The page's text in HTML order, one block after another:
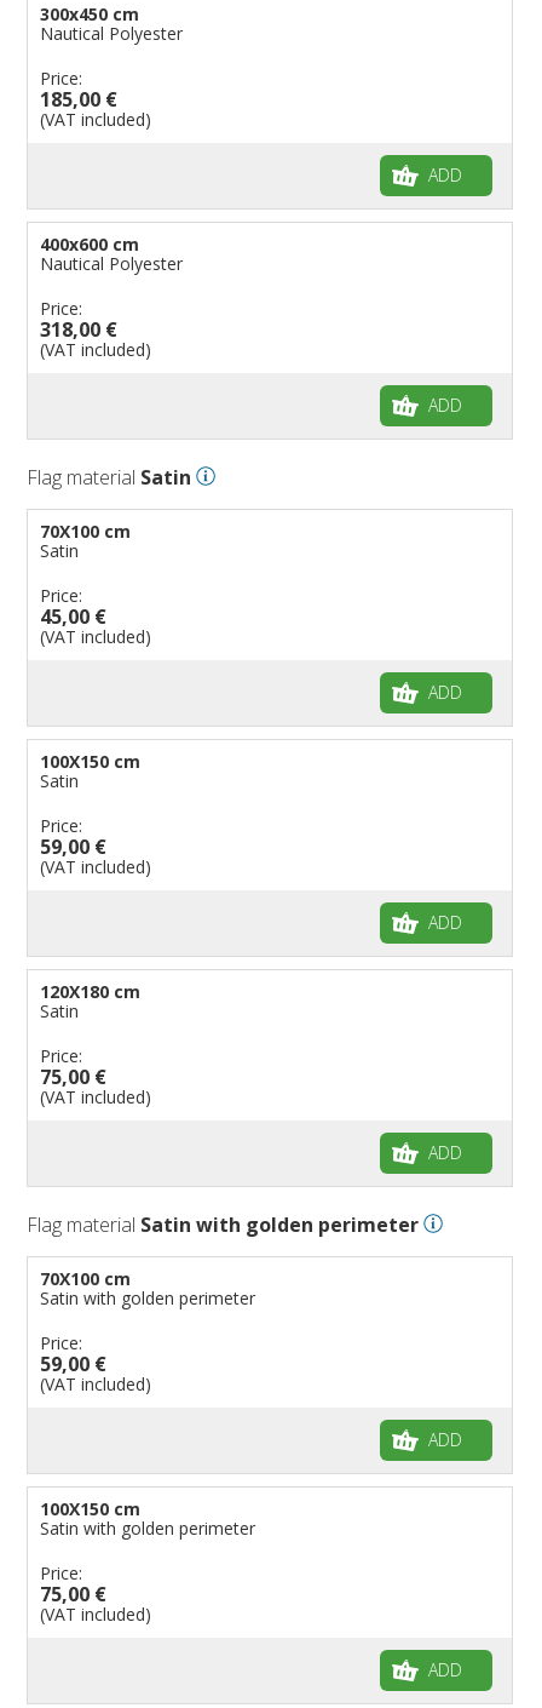
300x450 cm
Nautical Polyester
Price:
185,00 €
(VAT included)
ADD
400x600 cm
Nautical Polyester
Price:
318,00 €
(VAT included)
ADD
Flag material Satin
70X100 cm
Satin
Price:
45,00 €
(VAT included)
ADD
100X150 cm
Satin
Price:
59,00 €
(VAT included)
ADD
120X180 cm
Satin
Price:
75,00 €
(VAT included)
ADD
Flag material Satin with golden perimeter
70X100 cm
Satin with golden perimeter
Price:
59,00 €
(VAT included)
ADD
100X150 cm
Satin with golden perimeter
Price:
75,00 €
(VAT included)
ADD